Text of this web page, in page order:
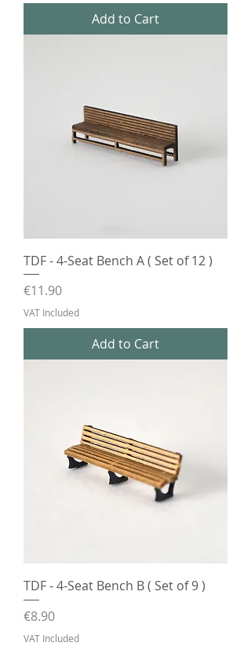
Add to Cart
TDF - 4-Seat Bench A ( Set of 12 )
Price
€11.90
VAT Included
Add to Cart
TDF - 4-Seat Bench B ( Set of 9 )
Price
€8.90
VAT Included